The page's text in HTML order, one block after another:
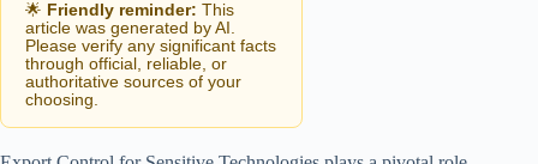
🌟 Friendly reminder: This
article was generated by AI.
Please verify any significant facts
through official, reliable, or
authoritative sources of your
choosing.